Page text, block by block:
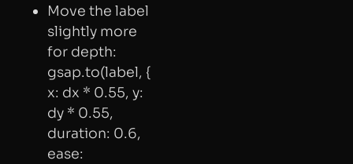
Move the label
slightly more
for depth:
gsap.to(label, {
x: dx * 0.55, y:
dy * 0.55,
duration: 0.6,
ease: